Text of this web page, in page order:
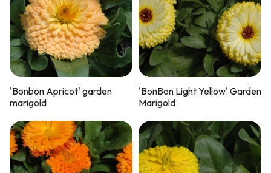
'Bonbon Apricot' garden
marigold
'BonBon Light Yellow' Garden
Marigold